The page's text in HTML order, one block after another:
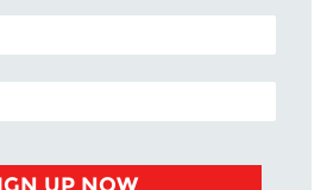
UP NOW